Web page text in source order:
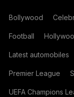
Bollywood
Football
Latest automobiles
Premier League
UEFA Champions